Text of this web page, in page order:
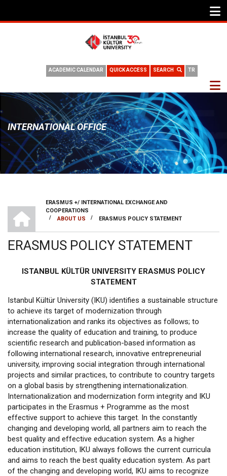
TR
SEARCH
QUICK ACCESS
ACADEMIC CALENDAR
INTERNATIONAL OFFICE
BREADCRUMB
INTERNATIONAL OFFICE
ERASMUS +/ INTERNATIONAL EXCHANGE AND
COOPERATIONS
/ ABOUT US / ERASMUS POLICY STATEMENT
ERASMUS POLICY STATEMENT
ISTANBUL KÜLTÜR UNIVERSITY ERASMUS POLICY
STATEMENT
Istanbul Kültür University (IKU) identifies a sustainable structure
to achieve its target of modernization through
internationalization and ranks its objectives as follows; to
increase the quality of education and training, to produce
scientific research and publication-based information as
following international research, innovative entrepreneurial
university, improving social integration through international
projects and similar practices, to contribute to country targets
on a global basis by strengthening internationalization.
Internationalization and modernization form integrity and IKU
participates in the Erasmus + Programme as the most
effective support to achieve this target. In the constantly
changing and developing world, all partners aim to reach the
best quality and effective education system. As a higher
education institution, IKU always follows the current curricula
and aims to reach the best quality education system. As part
of the changing and developing world, IKU aims to recognize